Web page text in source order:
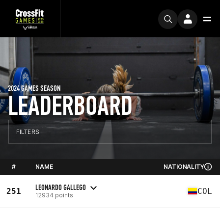
LEADERBOARD
2024 GAMES SEASON
FILTERS
# NAME NATIONALITY
251 LEONARDO GALLEGO
12934 points COL